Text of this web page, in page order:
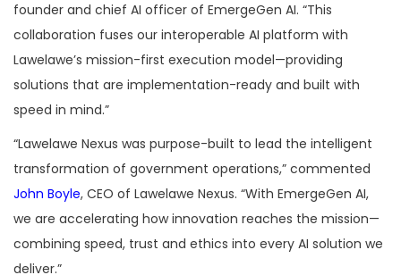
founder and chief AI officer of EmergeGen AI. “This
collaboration fuses our interoperable AI platform with
Lawelawe’s mission-first execution model—providing
solutions that are implementation-ready and built with
speed in mind.”
“Lawelawe Nexus was purpose-built to lead the intelligent
transformation of government operations,” commented
John Boyle, CEO of Lawelawe Nexus. “With EmergeGen AI,
we are accelerating how innovation reaches the mission—
combining speed, trust and ethics into every AI solution we
deliver.”